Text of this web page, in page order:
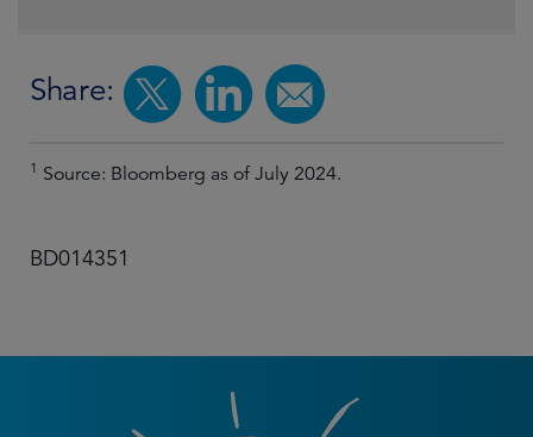
Share:
1 Source: Bloomberg as of July 2024.
BD014351